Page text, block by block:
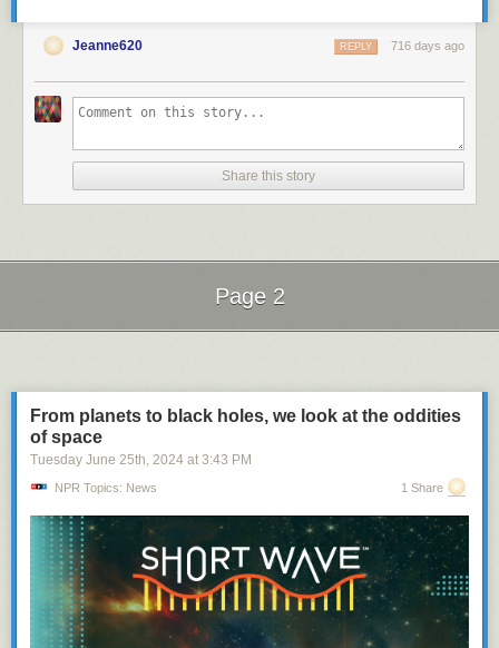
Jeanne620 716 days ago
REPLY
Share this story
Next Page of Stories
Loading...
Page 2
From planets to black holes, we look at the oddities
of space
Tuesday June 25th , 2024 at 3:43 PM
NPR Topics: News 1 Share